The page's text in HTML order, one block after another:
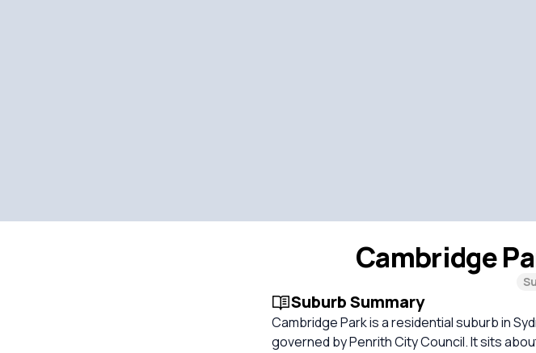
Cambridge
Suburb Summary
Cambridge Park is a residential suburb in
governed by Penrith City Council. It sits